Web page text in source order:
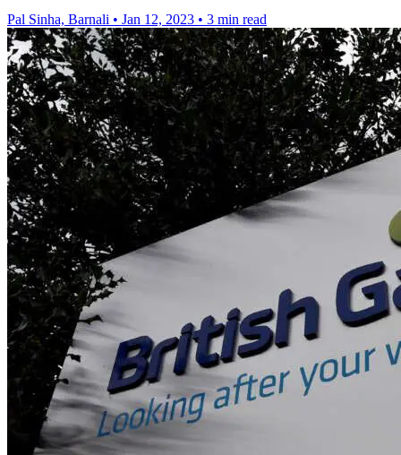
Pal Sinha, Barnali • Jan 12, 2023 • 3 min read